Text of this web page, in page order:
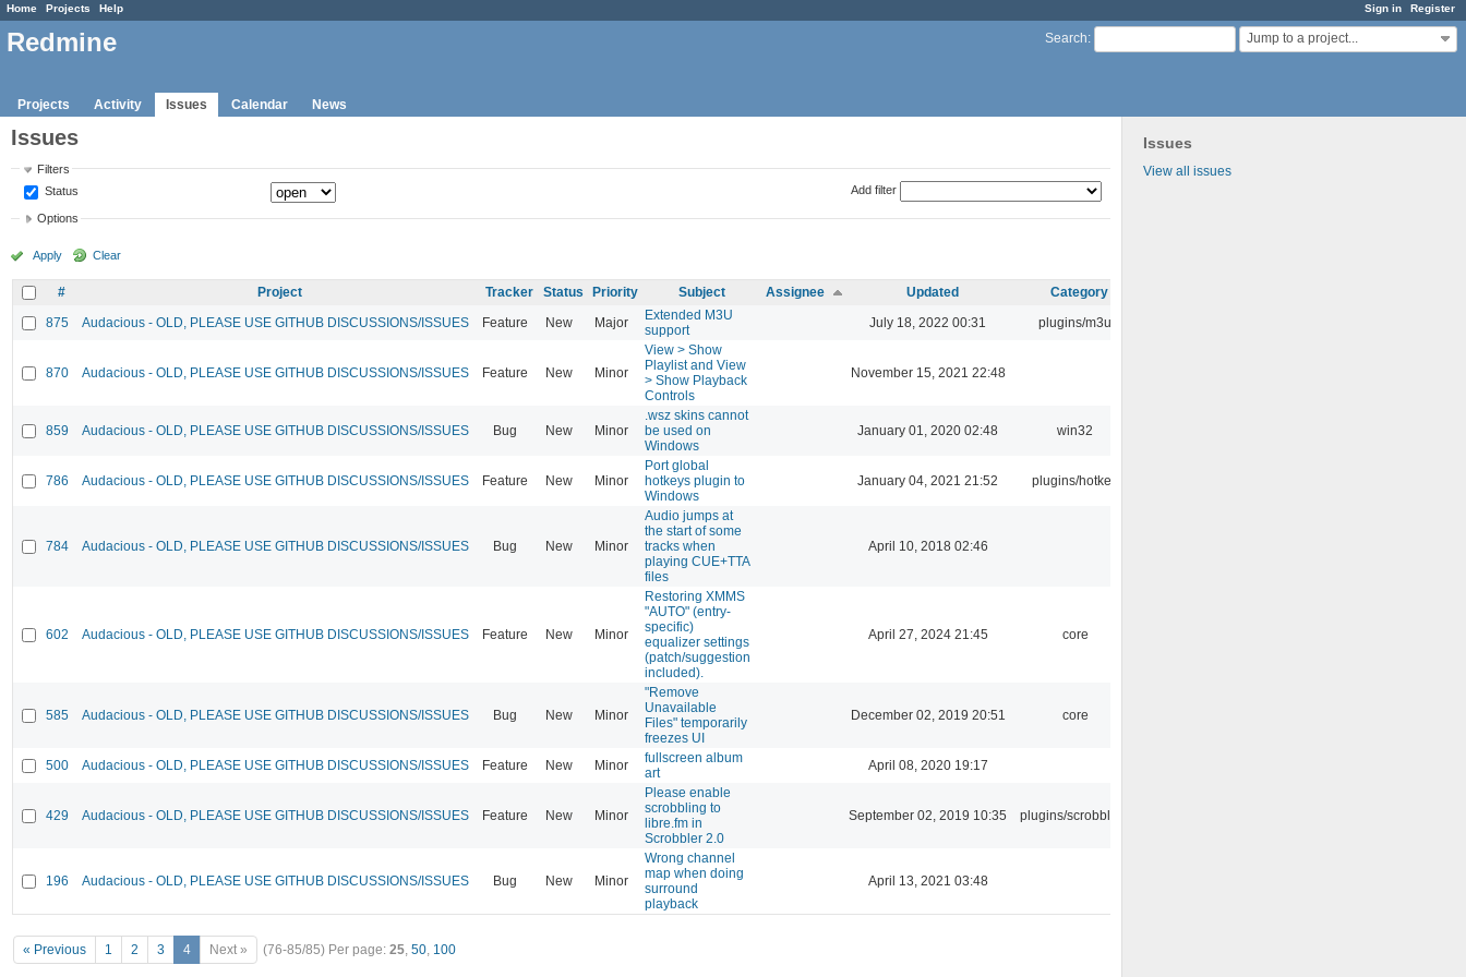
Sign in Register
Home Projects Help
Search: Jump to a project...
Redmine
Projects Activity Issues Calendar News
Issues
View all issues
Issues
Filters
Status
Add filter
Options
Apply Clear
# Project Tracker Status Priority Subject Assignee Updated
Category
875
Audacious - OLD, PLEASE USE GITHUB DISCUSSIONS/ISSUES Feature New Major
Extended M3U
support
July 18, 2022 00:31 plugins/m3u
870 Audacious - OLD, PLEASE USE GITHUB DISCUSSIONS/ISSUES Feature New Minor
View > Show
Playlist and View
> Show Playback
Controls
November 15, 2021 22:48
859 Audacious - OLD, PLEASE USE GITHUB DISCUSSIONS/ISSUES Bug New Minor
.wsz skins cannot
be used on
Windows
January 01, 2020 02:48 win32
786 Audacious - OLD, PLEASE USE GITHUB DISCUSSIONS/ISSUES Feature New Minor
Port global
hotkeys plugin to
Windows
January 04, 2021 21:52 plugins/hotkey
784 Audacious - OLD, PLEASE USE GITHUB DISCUSSIONS/ISSUES Bug New Minor
Audio jumps at
the start of some
tracks when
playing CUE+TTA
files
April 10, 2018 02:46
602 Audacious - OLD, PLEASE USE GITHUB DISCUSSIONS/ISSUES Feature New Minor
Restoring XMMS
"AUTO" (entry-
specific)
equalizer settings
(patch/suggestion
included).
April 27, 2024 21:45 core
585 Audacious - OLD, PLEASE USE GITHUB DISCUSSIONS/ISSUES Bug New Minor
"Remove
Unavailable
Files" temporarily
freezes UI
December 02, 2019 20:51 core
500 Audacious - OLD, PLEASE USE GITHUB DISCUSSIONS/ISSUES Feature New Minor
fullscreen album
art
April 08, 2020 19:17
429 Audacious - OLD, PLEASE USE GITHUB DISCUSSIONS/ISSUES Feature New Minor
Please enable
scrobbling to
libre.fm in
Scrobbler 2.0
September 02, 2019 10:35 plugins/scrobbler2
196 Audacious - OLD, PLEASE USE GITHUB DISCUSSIONS/ISSUES Bug New Minor
Wrong channel
map when doing
surround
playback
April 13, 2021 03:48
« Previous 1 2 3 4 Next » (76-85/85) Per page: 25, 50, 100